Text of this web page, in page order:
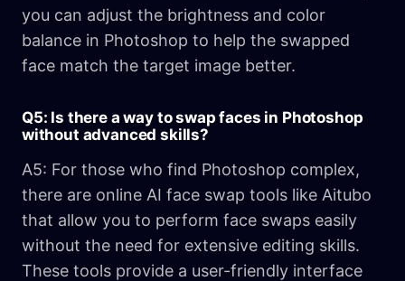
you can adjust the brightness and color
balance in Photoshop to help the swapped
face match the target image better.
Q5: Is there a way to swap faces in Photoshop
without advanced skills?
A5: For those who find Photoshop complex,
there are online AI face swap tools like Aitubo
that allow you to perform face swaps easily
without the need for extensive editing skills.
These tools provide a user-friendly interface